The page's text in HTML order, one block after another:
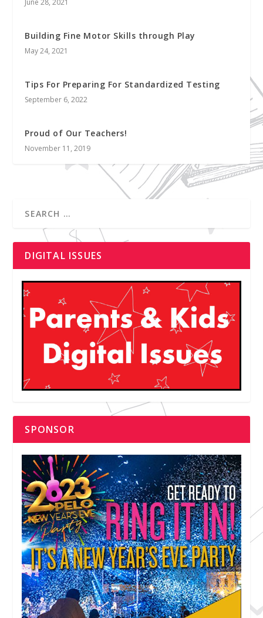
June 28, 2021
Building Fine Motor Skills through Play
May 24, 2021
Tips For Preparing For Standardized Testing
September 6, 2022
Proud of Our Teachers!
November 11, 2019
DIGITAL ISSUES
SPONSOR